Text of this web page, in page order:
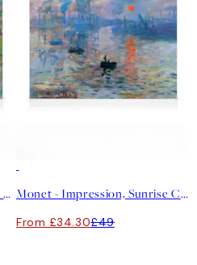
Monet - Cliff Walk at Pourville Canvas print Monet - Impression, Sunrise Canvas print
From £34.30£49